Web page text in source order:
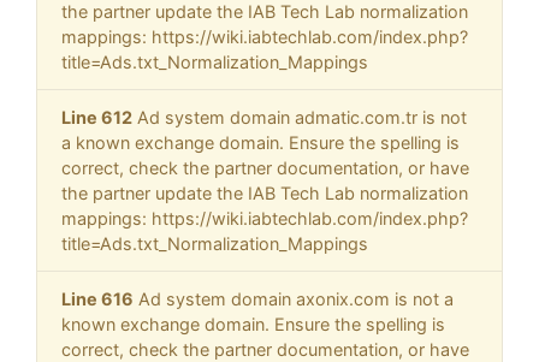
the partner update the IAB Tech Lab normalization
mappings: https://wiki.iabtechlab.com/index.php?
title=Ads.txt_Normalization_Mappings
Line 612 Ad system domain admatic.com.tr is not
a known exchange domain. Ensure the spelling is
correct, check the partner documentation, or have
the partner update the IAB Tech Lab normalization
mappings: https://wiki.iabtechlab.com/index.php?
title=Ads.txt_Normalization_Mappings
Line 616 Ad system domain axonix.com is not a
known exchange domain. Ensure the spelling is
correct, check the partner documentation, or have